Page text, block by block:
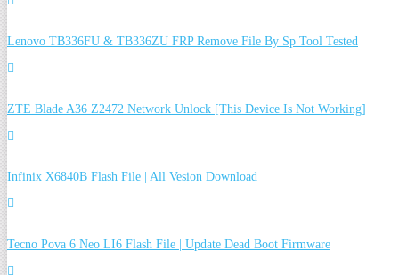
Lenovo TB336FU & TB336ZU FRP Remove File By Sp Tool Tested
ZTE Blade A36 Z2472 Network Unlock [This Device Is Not Working]
Infinix X6840B Flash File | All Vesion Download
Tecno Pova 6 Neo LI6 Flash File | Update Dead Boot Firmware